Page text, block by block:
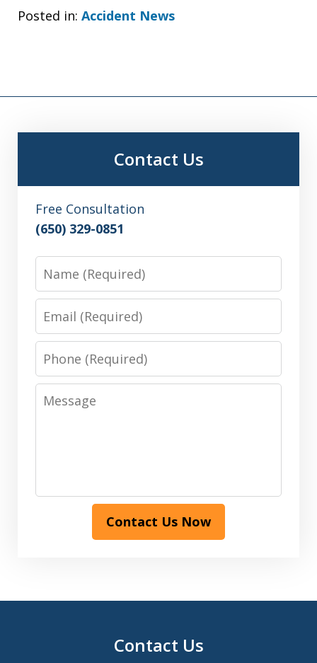
Posted in: Accident News
Contact Us
Free Consultation
(650) 329-0851
Phone
Message
Contact Us Now
Contact Us